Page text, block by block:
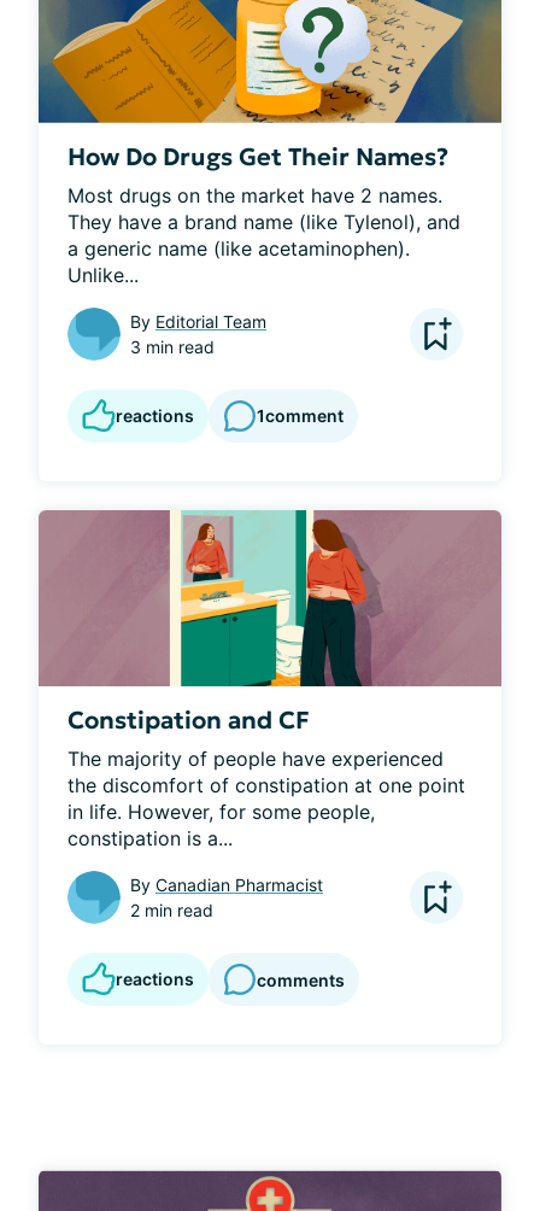
How Do Drugs Get Their Names?
Most drugs on the market have 2 names.
They have a brand name (like Tylenol), and
a generic name (like acetaminophen).
Unlike...
By Editorial Team
3 min read
reactions 1comment
Constipation and CF
The majority of people have experienced
the discomfort of constipation at one point
in life. However, for some people,
constipation is a...
By Canadian Pharmacist
2 min read
reactions comments